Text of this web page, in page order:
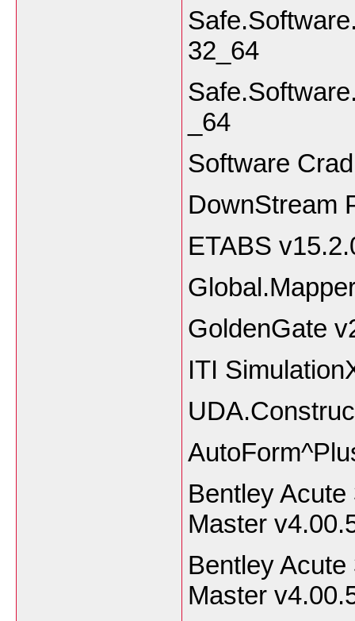
32_64
_64
Software
DownStream
ETABS
GoldenGate
ITI
Bentley
Master
Bentley
Master